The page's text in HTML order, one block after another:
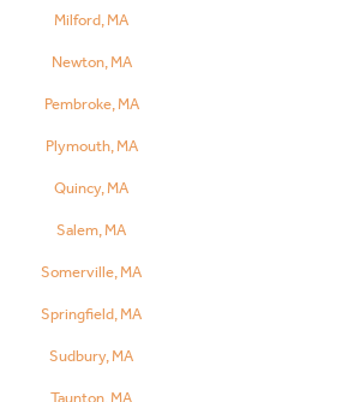
Milford, MA
Newton, MA
Pembroke, MA
Plymouth, MA
Quincy, MA
Salem, MA
Somerville, MA
Springfield, MA
Sudbury, MA
Taunton, MA